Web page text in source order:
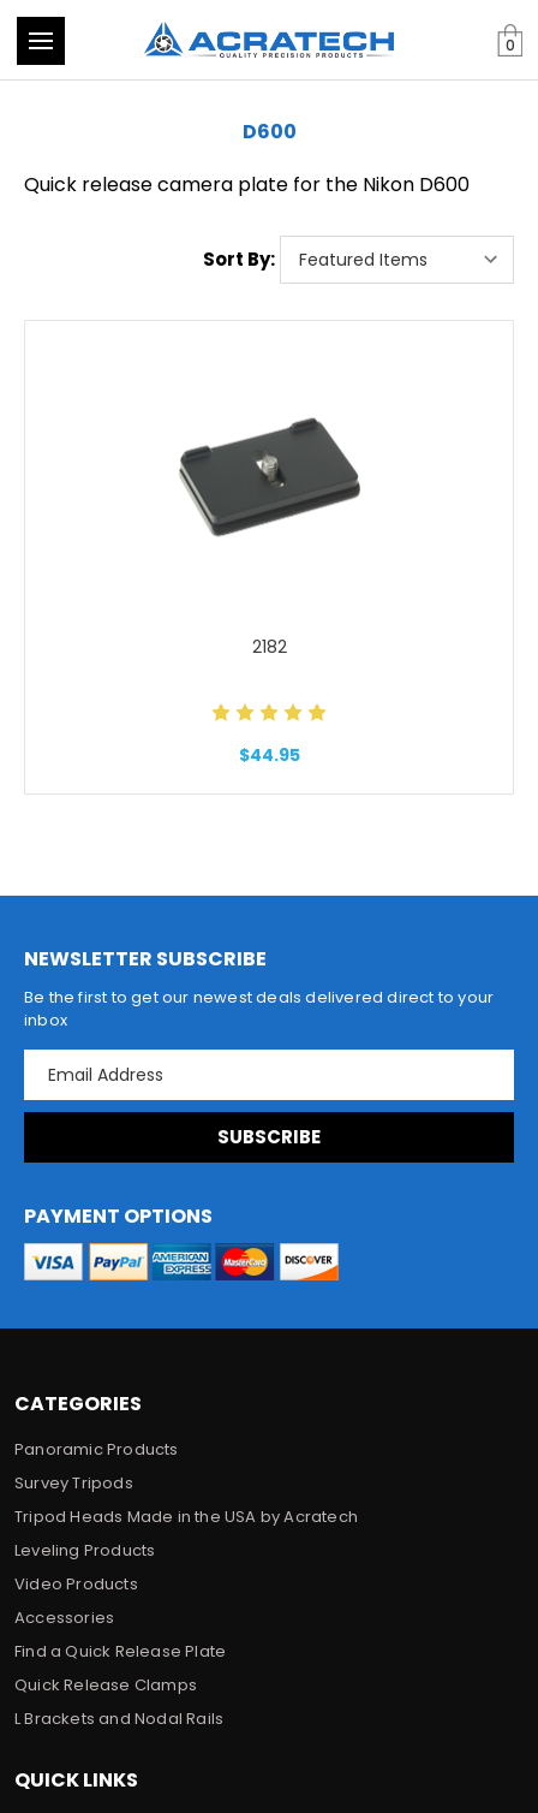
0
D600
Quick release camera plate for the Nikon D600
Sort By:
2182
$44.95
CATEGORIES
Panoramic Products
Survey Tripods
Tripod Heads Made in the USA by Acratech
Leveling Products
Video Products
Accessories
Find a Quick Release Plate
Quick Release Clamps
L Brackets and Nodal Rails
QUICK LINKS
NEWSLETTER SUBSCRIBE
Be the first to get our newest deals delivered direct to your
inbox
a
l
d
d
PAYMENT OPTIONS